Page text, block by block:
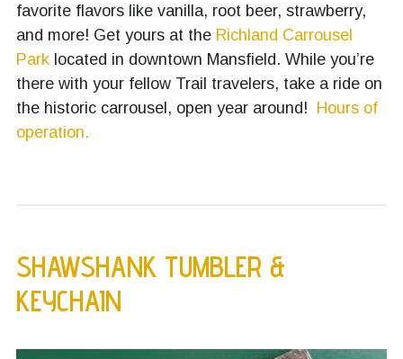
favorite flavors like vanilla, root beer, strawberry,
and more! Get yours at the Richland Carrousel
Park located in downtown Mansfield. While you’re
there with your fellow Trail travelers, take a ride on
the historic carrousel, open year around! Hours of
operation.
SHAWSHANK TUMBLER &
KEYCHAIN